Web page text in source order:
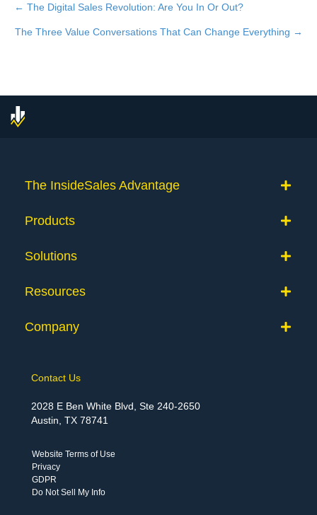
Posts
navigation
← The Digital Sales Revolution: Are You In Or Out?
The Three Value Conversations That Can Change Everything →
The InsideSales Advantage
Products
Solutions
Resources
Company
Contact Us
2028 E Ben White Blvd, Ste 240-2650
Austin, TX 78741
Website Terms of Use
Privacy
GDPR
Do Not Sell My Info